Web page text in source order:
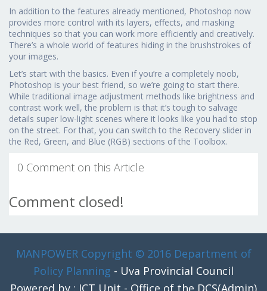
In addition to the features already mentioned, Photoshop now
provides more control with its layers, effects, and masking
techniques so that you can work more efficiently and creatively.
There’s a whole world of features hiding in the brushstrokes of
your images.
Let’s start with the basics. Even if you’re a completely noob,
Photoshop is your best friend, so we’re going to start there.
While traditional image adjustment methods like brightness and
contrast work well, the problem is that it’s tough to salvage
details super low-light scenes where it looks like you had to stop
on the street. For that, you can switch to the Recovery slider in
the Red, Green, and Blue (RGB) sections of the Toolbox.
0 Comment on this Article
Comment closed!
MANPOWER Copyright © 2016 Department of
Policy Planning - Uva Provincial Council
Powered by : ICT Unit - Office of the DCS(Admin)